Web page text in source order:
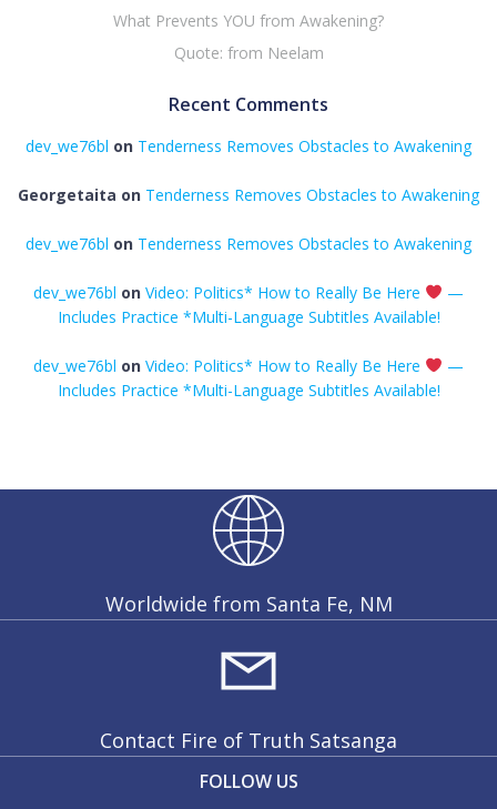
What Prevents YOU from Awakening?
Quote: from Neelam
Recent Comments
dev_we76bl on Tenderness Removes Obstacles to Awakening
Georgetaita on Tenderness Removes Obstacles to Awakening
dev_we76bl on Tenderness Removes Obstacles to Awakening
dev_we76bl onVideo: Politics* How to Really Be Here
—
Includes Practice *Multi-Language Subtitles Available!
dev_we76bl onVideo: Politics* How to Really Be Here
—
Includes Practice *Multi-Language Subtitles Available!
Worldwide from Santa Fe, NM
Contact Fire of Truth Satsanga
FOLLOW US